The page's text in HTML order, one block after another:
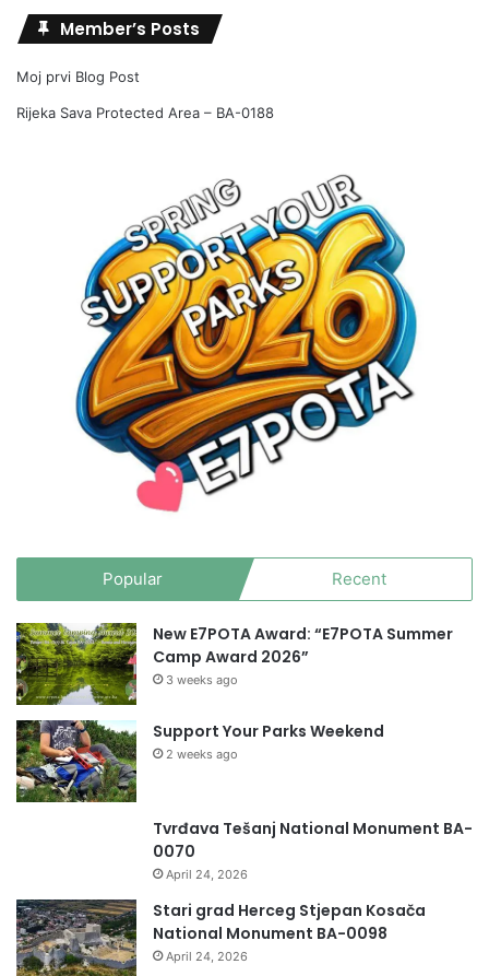
Member’s Posts
Moj prvi Blog Post
Rijeka Sava Protected Area – BA-0188
Popular Recent
New E7POTA Award: “E7POTA Summer
Camp Award 2026”
3 weeks ago
Support Your Parks Weekend
2 weeks ago
Tvrđava Tešanj National Monument BA-
0070
April 24, 2026
Stari grad Herceg Stjepan Kosača
National Monument BA-0098
April 24, 2026